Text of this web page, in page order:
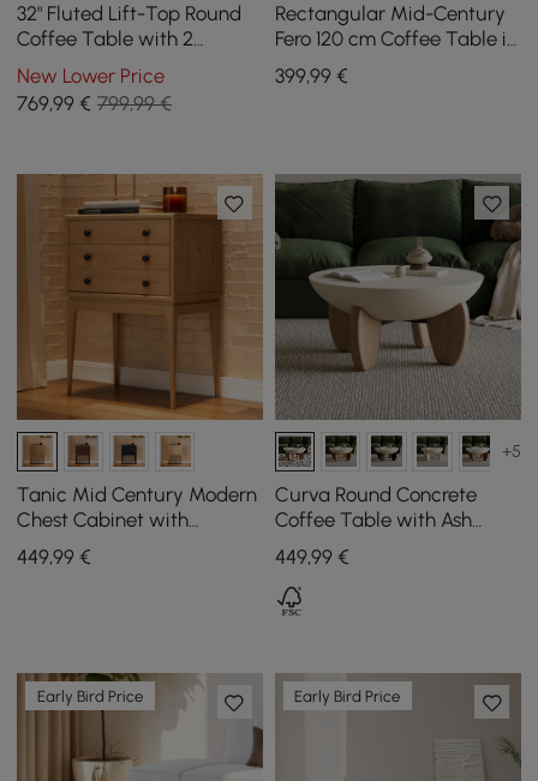
32" Fluted Lift-Top Round
Coffee Table with 2
Drawers
New Lower Price
769,99 € 799,99 €
Rectangular Mid-Century
Fero 120 cm Coffee Table in
Natural Wood with 4
Drawers
399,99€
Tanic Mid Century Modern
Chest Cabinet with
Storage 3 Drawers of Ash
Wood
449,99 €
+5
Curva Round Concrete
Coffee Table with Ash
Wood Legs, 760 mm
449,99€
Early Bird Price Early Bird Price